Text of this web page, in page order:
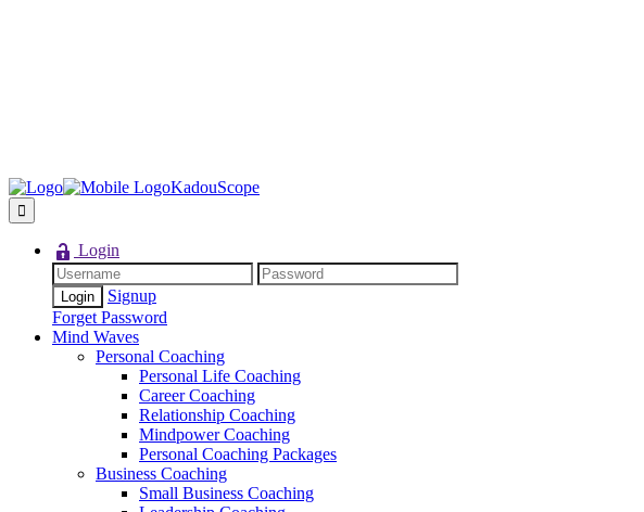
KadouScope
Login
Signup
Forget Password
Mind Waves
Personal Coaching
Personal Life Coaching
Career Coaching
Relationship Coaching
Mindpower Coaching
Personal Coaching Packages
Business Coaching
Small Business Coaching